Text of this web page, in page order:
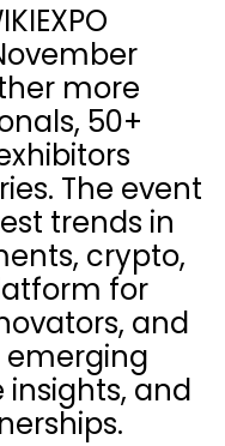
more
50+
The event
trends in
crypto,
for
and
emerging
insights, and